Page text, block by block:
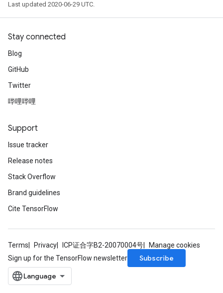
Last updated 2020-06-29 UTC.
Stay connected
Blog
GitHub
Twitter
哔哩哔哩
Support
Issue tracker
Release notes
Stack Overflow
Brand guidelines
Cite TensorFlow
Terms Privacy ICP证合字B2-20070004号
Manage cookies
Sign up for the TensorFlow newsletter
Subscribe